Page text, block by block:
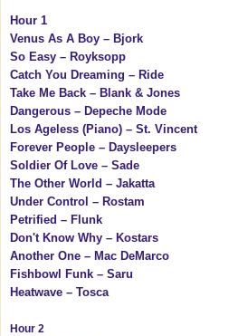
Hour 1
Venus As A Boy – Bjork
So Easy – Royksopp
Catch You Dreaming – Ride
Take Me Back – Blank & Jones
Dangerous – Depeche Mode
Los Ageless (Piano) – St. Vincent
Forever People – Daysleepers
Soldier Of Love – Sade
The Other World – Jakatta
Under Control – Rostam
Petrified – Flunk
Don't Know Why – Kostars
Another One – Mac DeMarco
Fishbowl Funk – Saru
Heatwave – Tosca
Hour 2